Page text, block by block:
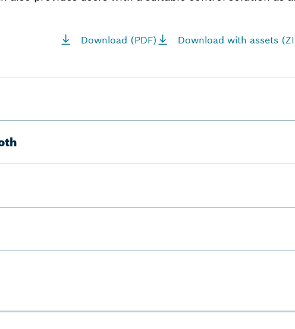
Download (PDF) Download with assets